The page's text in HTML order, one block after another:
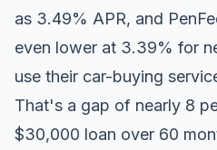
as 3.49% APR, and
even lower at 3.39% for
use their car-buying
That's a gap of nearly 8
$30,000 loan over 60